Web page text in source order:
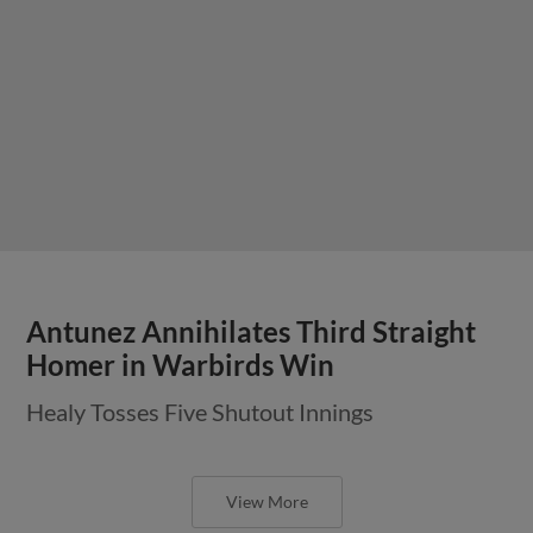
Antunez Annihilates Third Straight
Homer in Warbirds Win
Healy Tosses Five Shutout Innings
View More